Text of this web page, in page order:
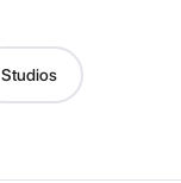
Studios